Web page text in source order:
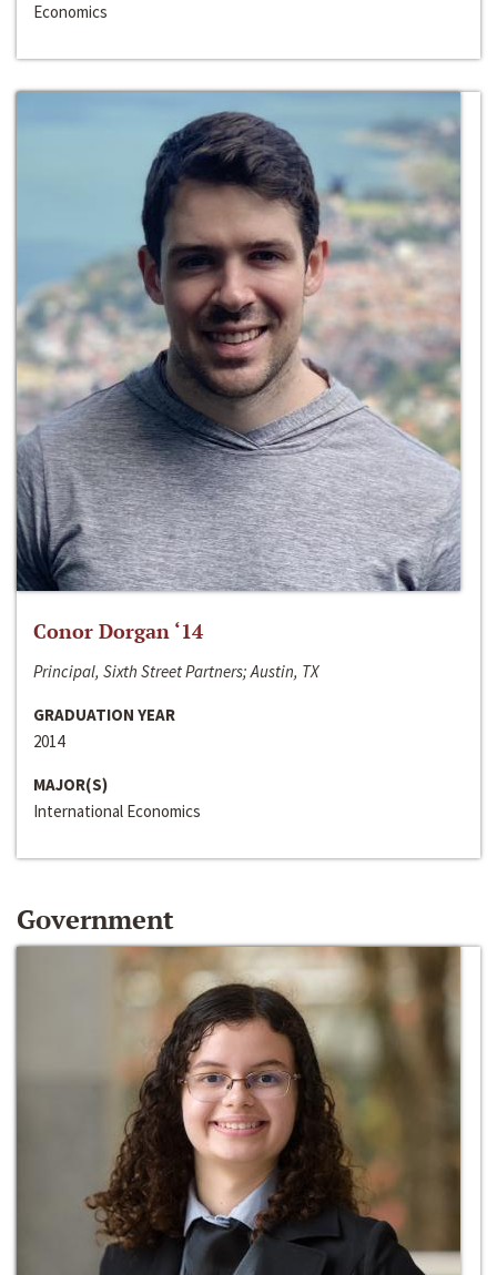
Economics
Conor Dorgan ‘14
Principal, Sixth Street Partners; Austin, TX
GRADUATION YEAR
2014
MAJOR(S)
International Economics
Government